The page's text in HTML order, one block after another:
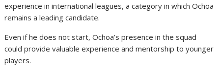
experience in international leagues, a category in which Ochoa
remains a leading candidate.
Even if he does not start, Ochoa’s presence in the squad
could provide valuable experience and mentorship to younger
players.